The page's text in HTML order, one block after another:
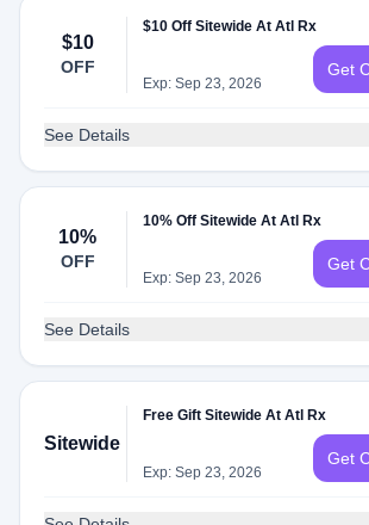
$10
OFF
$10 Off Sitewide At Atl Rx
Exp: Sep 23, 2026
Get
See Details
10%
OFF
10% Off Sitewide At Atl Rx
Exp: Sep 23, 2026
Get
See Details
Sitewide
Free Gift Sitewide At Atl Rx
Exp: Sep 23, 2026
Get